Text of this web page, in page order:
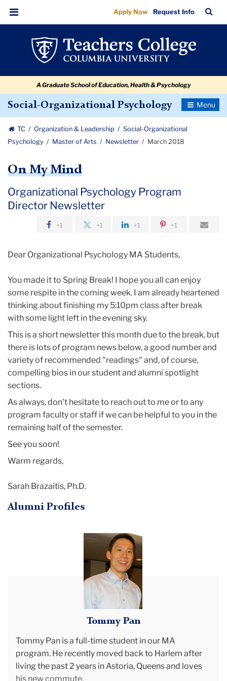
March
2018
navigation
navigation
Menu
Apply Now Request Info
Bar
A Graduate School of Education, Health & Psychology
Social-Organizational Psychology
Toggle
TC Organization & Leadership
Social-Organizational
Psychology
Master of Arts Newsletter March 2018
On My Mind
Organizational Psychology Program
Director Newsletter
+1 +1 +1 +1
Dear Organizational Psychology MA Students,
You made it to Spring Break! I hope you all can enjoy
some respite in the coming week. I am already heartened
thinking about finishing my 5:10pm class after break
with some light left in the evening sky.
This is a short newsletter this month due to the break, but
there is lots of program news below, a good number and
variety of recommended "readings" and, of course,
compelling bios in our student and alumni spotlight
sections.
As always, don't hesitate to reach out to me or to any
program faculty or staff if we can be helpful to you in the
remaining half of the semester.
See you soon!
Warm regards,
Sarah Brazaitis, Ph.D.
Alumni Profiles
Tommy Pan
Tommy Pan is a full-time student in our MA
program. He recently moved back to Harlem after
living the past 2 years in Astoria, Queens and loves
his new commute.